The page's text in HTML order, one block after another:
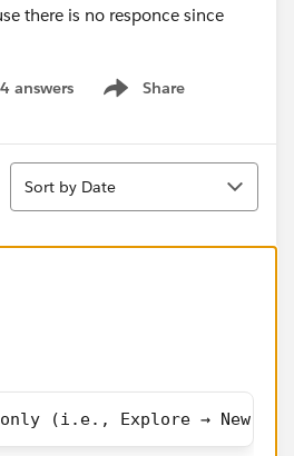
there is no responce since
4 answers Share
Show menu
Sort
Sort by Date
only (i.e., Explore → New →